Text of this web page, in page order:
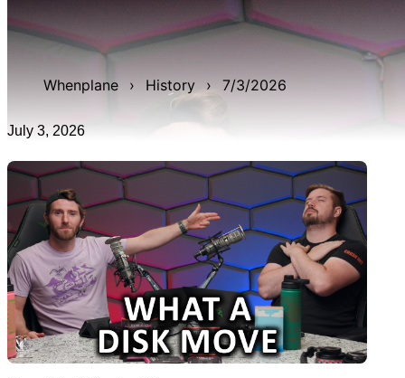
WAN show from July 3, 2026 titled 'Sony Killed Physical
Games'. It was 18m 57s late, and was live for 3h 14m
Whenplane
› History › 7/3/2026
July 3, 2026